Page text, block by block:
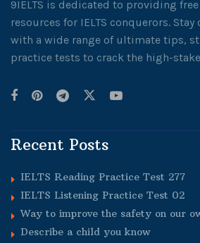
9IELTS is dedicated to providing
resources for IELTS conquerors.
with a wide range of ultimate tips,
practice tests to crack the high-
Recent Posts
IELTS Reading Practice Test 277
IELTS Listening Practice Test 02
Way to improve the safety on our
Describe a child you know